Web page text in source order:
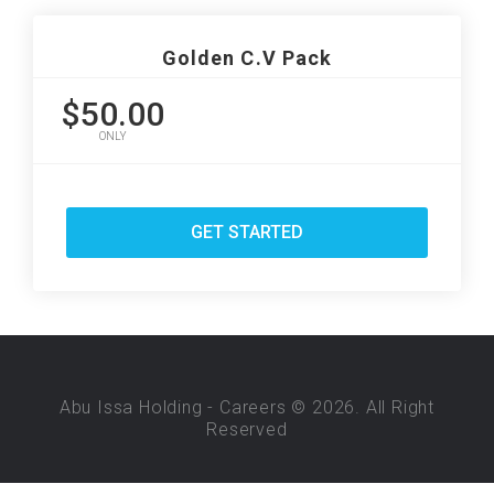
Golden C.V Pack
$50.00
ONLY
GET STARTED
Abu Issa Holding - Careers © 2026. All Right
Reserved